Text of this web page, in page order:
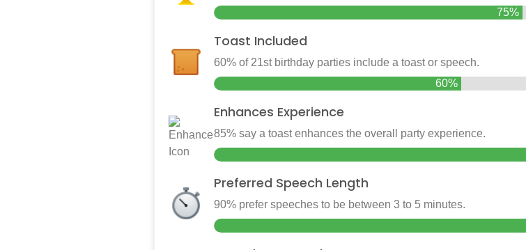
75%
Toast Included
60% of 21st birthday parties include a toast or speech.
60%
Enhances Experience
85% say a toast enhances the overall party experience.
Preferred Speech Length
90% prefer speeches to be between 3 to 5 minutes.